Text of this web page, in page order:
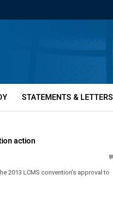
STATEMENTS & LETTERS
action
2013 LCMS convention’s approval to